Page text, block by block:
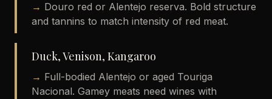
→ Douro red or Alentejo reserva. Bold structure
and tannins to match intensity of red meat.
Duck, Venison, Kangaroo
→ Full-bodied Alentejo or aged Touriga
Nacional. Gamey meats need wines with